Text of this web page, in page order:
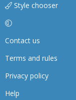
Style chooser
Contact us
Terms and rules
Privacy policy
Help